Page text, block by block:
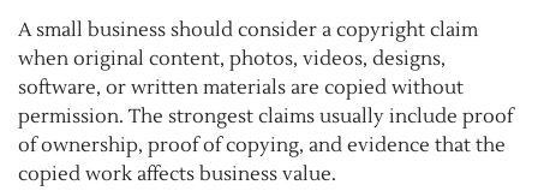
A small business should consider a copyright claim
when original content, photos, videos, designs,
software, or written materials are copied without
permission. The strongest claims usually include proof
of ownership, proof of copying, and evidence that the
copied work affects business value.